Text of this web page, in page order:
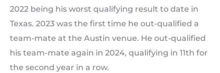
2022 being his worst qualifying result to date in
Texas. 2023 was the first time he out-qualified a
team-mate at the Austin venue. He out-qualified
his team-mate again in 2024, qualifying in 11th for
the second year in a row.